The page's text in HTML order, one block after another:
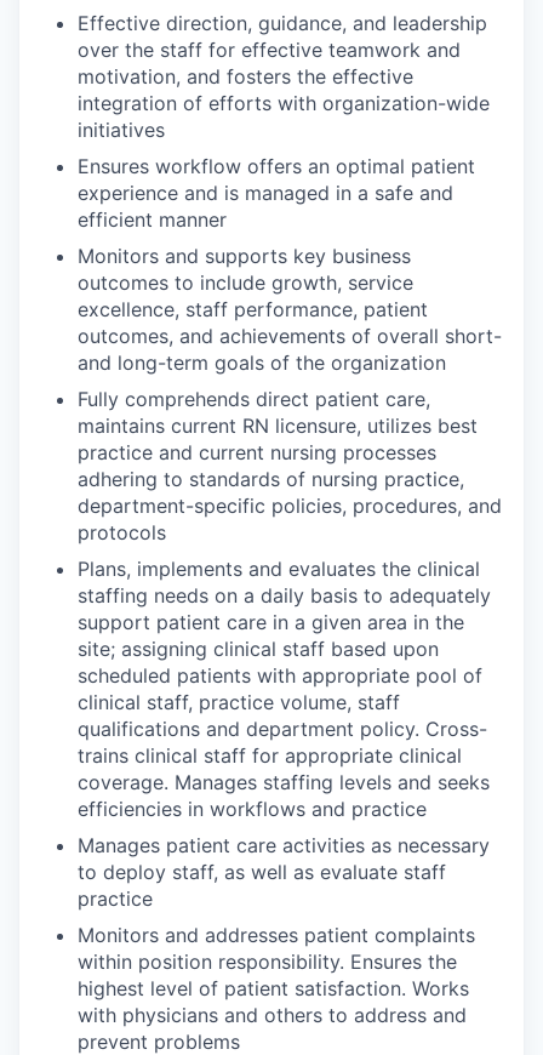
Effective direction, guidance, and leadership
over the staff for effective teamwork and
motivation, and fosters the effective
integration of efforts with organization-wide
initiatives
Ensures workflow offers an optimal patient
experience and is managed in a safe and
efficient manner
Monitors and supports key business
outcomes to include growth, service
excellence, staff performance, patient
outcomes, and achievements of overall short-
and long-term goals of the organization
Fully comprehends direct patient care,
maintains current RN licensure, utilizes best
practice and current nursing processes
adhering to standards of nursing practice,
department-specific policies, procedures, and
protocols
Plans, implements and evaluates the clinical
staffing needs on a daily basis to adequately
support patient care in a given area in the
site; assigning clinical staff based upon
scheduled patients with appropriate pool of
clinical staff, practice volume, staff
qualifications and department policy. Cross-
trains clinical staff for appropriate clinical
coverage. Manages staffing levels and seeks
efficiencies in workflows and practice
Manages patient care activities as necessary
to deploy staff, as well as evaluate staff
practice
Monitors and addresses patient complaints
within position responsibility. Ensures the
highest level of patient satisfaction. Works
with physicians and others to address and
prevent problems